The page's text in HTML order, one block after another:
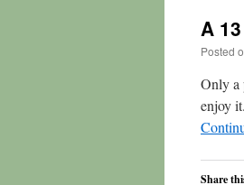
A
Posted
Only a
enjoy
Share